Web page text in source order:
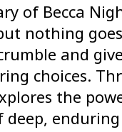
of Becca
nothing
and
choices.
the
deep,